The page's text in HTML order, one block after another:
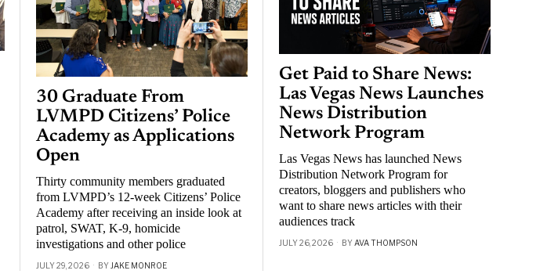
30 Graduate From
LVMPD Citizens’ Police
Academy as Applications
Open
Thirty community members graduated
from LVMPD’s 12-week Citizens’ Police
Academy after receiving an inside look at
patrol, SWAT, K-9, homicide
investigations and other police
JULY 29, 2026 BY JAKE MONROE
Get Paid to Share News:
Las Vegas News Launches
News Distribution
Network Program
Las Vegas News has launched News
Distribution Network Program for
creators, bloggers and publishers who
want to share news articles with their
audiences track
JULY 26, 2026 BYAVA THOMPSON